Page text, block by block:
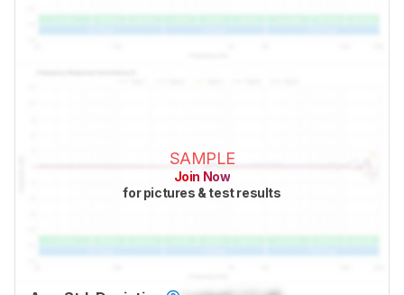
SAMPLE
Join Now
for pictures & test results